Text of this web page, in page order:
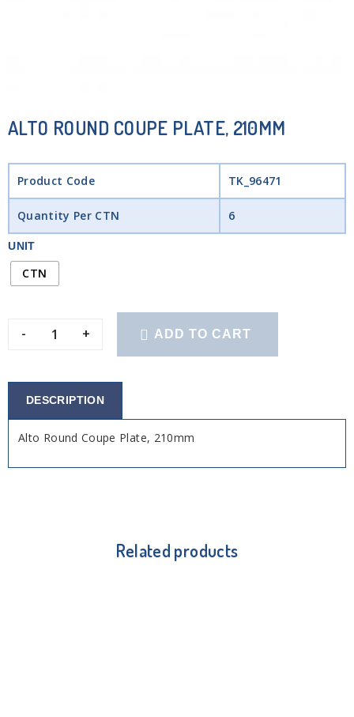
ALTO ROUND COUPE PLATE, 210MM
Product Code TK_96471
Quantity Per CTN 6
UNIT
CTN
- + ADD TO CART
DESCRIPTION
Alto Round Coupe Plate, 210mm
Related products